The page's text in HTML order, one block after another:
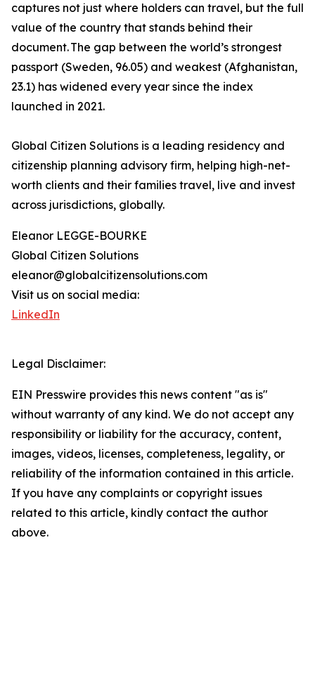
captures not just where holders can travel, but the full
value of the country that stands behind their
document. The gap between the world’s strongest
passport (Sweden, 96.05) and weakest (Afghanistan,
23.1) has widened every year since the index
launched in 2021.
Global Citizen Solutions is a leading residency and
citizenship planning advisory firm, helping high-net-
worth clients and their families travel, live and invest
across jurisdictions, globally.
Eleanor LEGGE-BOURKE
Global Citizen Solutions
eleanor@globalcitizensolutions.com
Visit us on social media:
LinkedIn
Legal Disclaimer:
EIN Presswire provides this news content "as is"
without warranty of any kind. We do not accept any
responsibility or liability for the accuracy, content,
images, videos, licenses, completeness, legality, or
reliability of the information contained in this article.
If you have any complaints or copyright issues
related to this article, kindly contact the author
above.